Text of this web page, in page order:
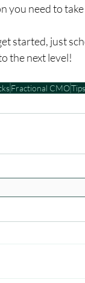
you need to
started, just
the next level!
Fractional CMOTips